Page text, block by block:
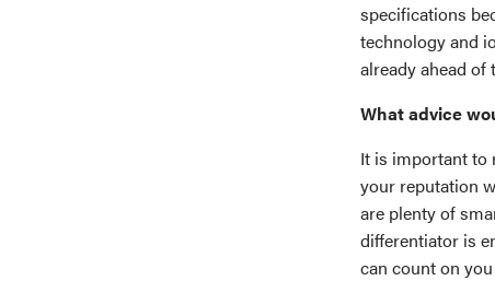
specifications
technology and
already ahead of
What advice
It is important to
your reputation
are plenty of
differentiator is
can count on